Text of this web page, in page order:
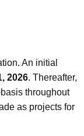
An initial
2026. Thereafter,
throughout
as projects for